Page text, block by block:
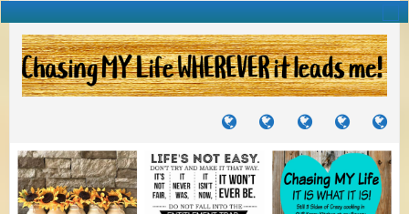
TUTORIALS
TRAVELS
JOURNEYS
CRAFTS
PROJECTS
RECIPES
TO